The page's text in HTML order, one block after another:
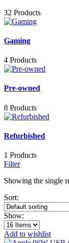
32 Products
Gaming
4 Products
Pre-owned
8 Products
Refurbished
1 Products
Filter
Showing the single
Sort:
Show:
Add to wishlist